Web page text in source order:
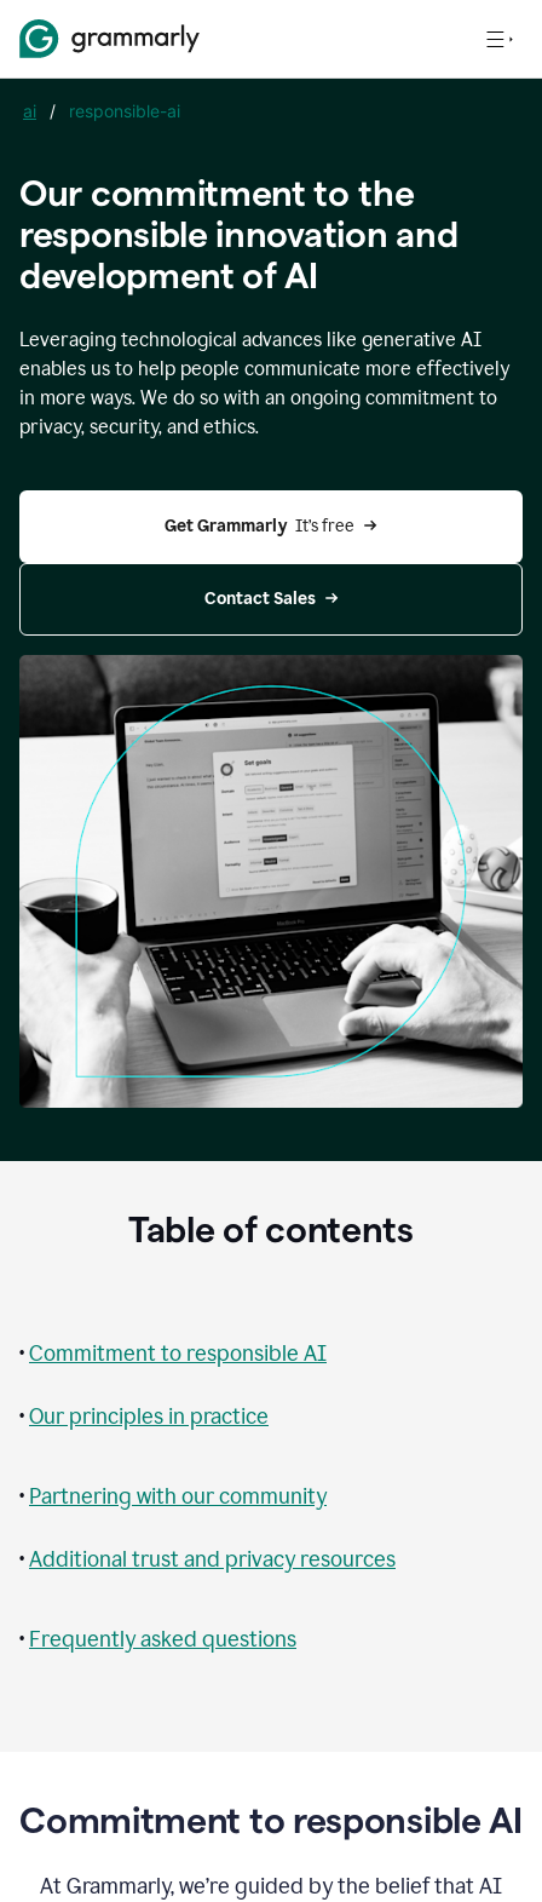
ai / responsible-ai
Our commitment to the
responsible innovation and
development of AI
Leveraging technological advances like generative AI
enables us to help people communicate more effectively
in more ways. We do so with an ongoing commitment to
privacy, security, and ethics.
Get Grammarly It’s free
Contact Sales
Table of contents
•Commitment to responsible AI
•Our principles in practice
• Partnering with our community
•Additional trust and privacy resources
• Frequently asked questions
Commitment to responsible AI
At Grammarly, we’re guided by the belief that AI